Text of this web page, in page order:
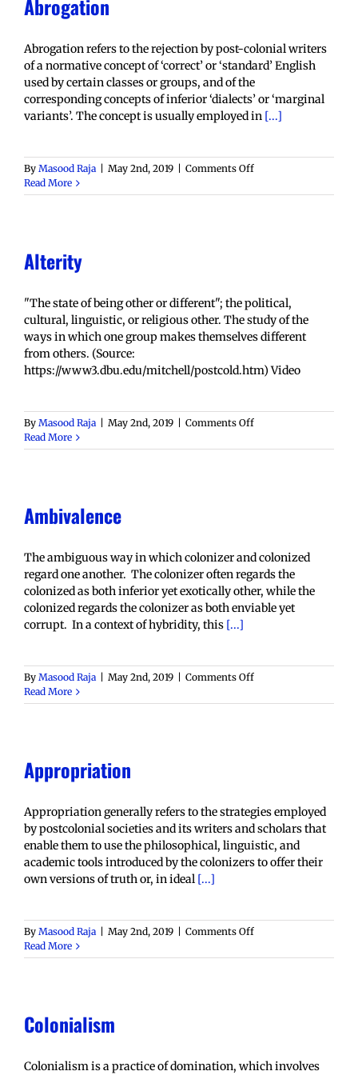
Abrogation
Abrogation refers to the rejection by post-colonial writers
of a normative concept of ‘correct’ or ‘standard’ English
used by certain classes or groups, and of the
corresponding concepts of inferior ‘dialects’ or ‘marginal
variants’. The concept is usually employed in [...]
By Masood Raja May 2nd, 2019 Comments Offon
Read More
Alterity
"The state of being other or different"; the political,
cultural, linguistic, or religious other. The study of the
ways in which one group makes themselves different
from others. (Source:
https://www3.dbu.edu/mitchell/postcold.htm) Video
By Masood Raja May 2nd, 2019 Comments Offon
Read More
Ambivalence
The ambiguous way in which colonizer and colonized
regard one another. The colonizer often regards the
colonized as both inferior yet exotically other, while the
colonized regards the colonizer as both enviable yet
corrupt. In a context of hybridity, this [...]
By Masood Raja May 2nd, 2019 Comments Offon
Read More
Appropriation
Appropriation generally refers to the strategies employed
by postcolonial societies and its writers and scholars that
enable them to use the philosophical, linguistic, and
academic tools introduced by the colonizers to offer their
own versions of truth or, in ideal [...]
By Masood Raja May 2nd, 2019 Comments Offon
Read More
Colonialism
Colonialism is a practice of domination, which involves